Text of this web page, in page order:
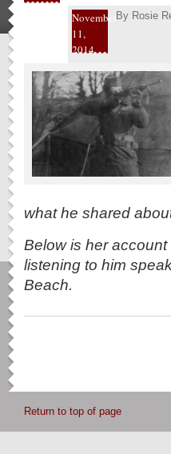
November
11,
2014
By Rosie
what he shared
Below is her
listening to him
Beach.
Return to top of page